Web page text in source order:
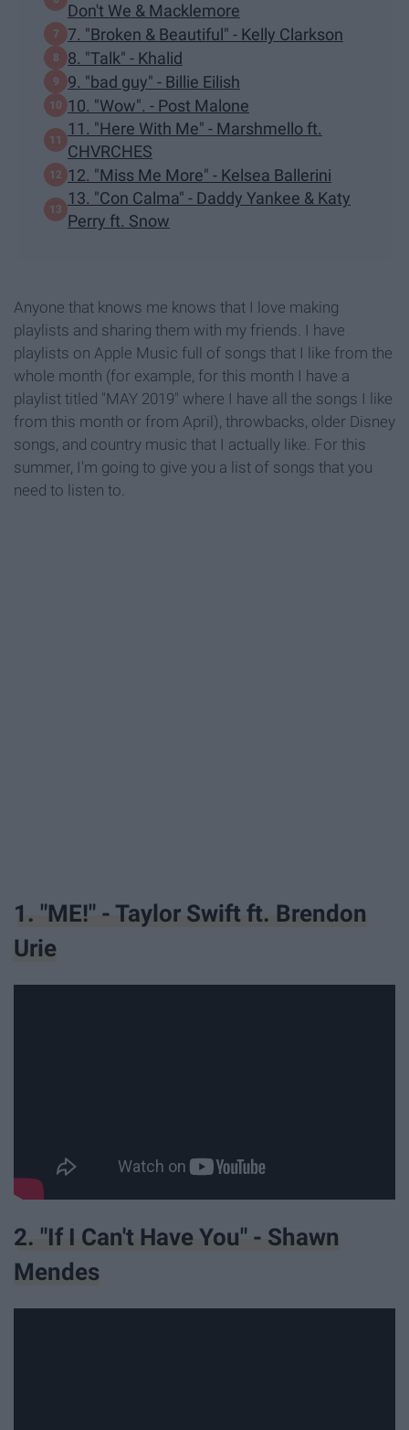
Don't We & Macklemore
7. "Broken & Beautiful" - Kelly Clarkson
8. "Talk" - Khalid
9. "bad guy" - Billie Eilish
10. "Wow". - Post Malone
11. "Here With Me" - Marshmello ft.
CHVRCHES
12. "Miss Me More" - Kelsea Ballerini
13. "Con Calma" - Daddy Yankee & Katy
Perry ft. Snow
Anyone that knows me knows that I love making
playlists and sharing them with my friends. I have
playlists on Apple Music full of songs that I like from the
whole month (for example, for this month I have a
playlist titled "MAY 2019" where I have all the songs I like
from this month or from April), throwbacks, older Disney
songs, and country music that I actually like. For this
summer, I'm going to give you a list of songs that you
need to listen to.
1. "ME!" - Taylor Swift ft. Brendon
Urie
2. "If I Can't Have You" - Shawn
Mendes